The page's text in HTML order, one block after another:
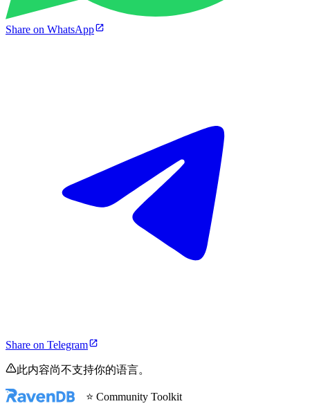
Share on WhatsApp
Share on Telegram
此内容尚不支持你的语言。
⭐ Community Toolkit